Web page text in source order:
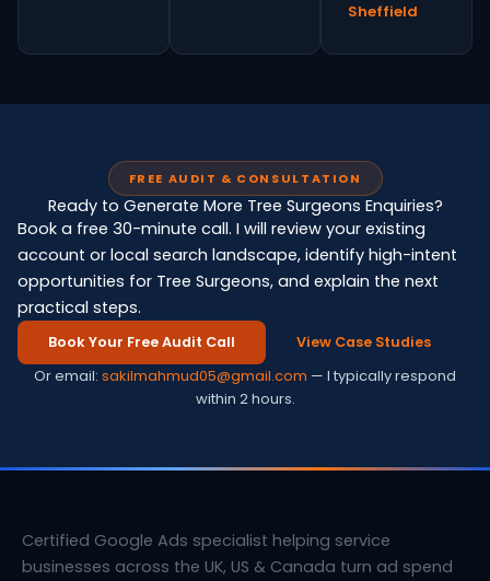
Sheffield
FREE AUDIT & CONSULTATION
Ready to Generate More Tree Surgeons Enquiries?
Book a free 30-minute call. I will review your existing
account or local search landscape, identify high-intent
opportunities for Tree Surgeons, and explain the next
practical steps.
Book Your Free Audit Call View Case Studies
Or email: sakilmahmud05@gmail.com — I typically respond
within 2 hours.
Certified Google Ads specialist helping service
businesses across the UK, US & Canada turn ad spend